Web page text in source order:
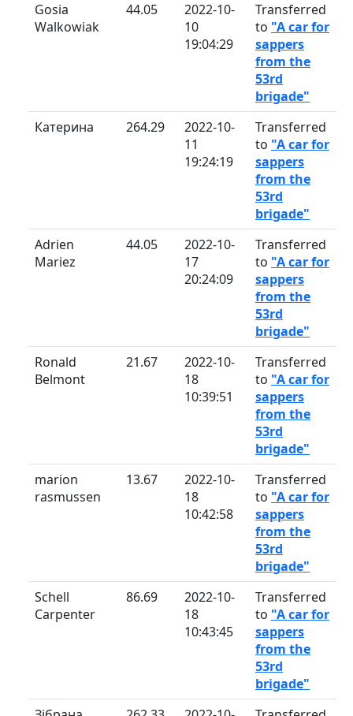
Gosia
Walkowiak
44.05
2022-10-
10
19:04:29
Transferred
to "A car for
sappers
from the
53rd
brigade"
Катерина
264.29
2022-10-
11
19:24:19
Transferred
to "A car for
sappers
from the
53rd
brigade"
Adrien
Mariez
44.05
2022-10-
17
20:24:09
Transferred
to "A car for
sappers
from the
53rd
brigade"
Ronald
Belmont
21.67
2022-10-
18
10:39:51
Transferred
to "A car for
sappers
from the
53rd
brigade"
marion
rasmussen
13.67
2022-10-
18
10:42:58
Transferred
to "A car for
sappers
from the
53rd
brigade"
Schell
Carpenter
86.69
2022-10-
18
10:43:45
Transferred
to "A car for
sappers
from the
53rd
brigade"